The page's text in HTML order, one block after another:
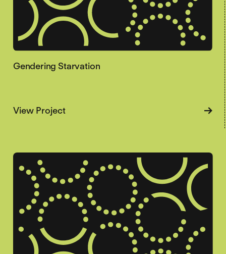
Gendering Starvation
View Projectabout Gendering Starvation